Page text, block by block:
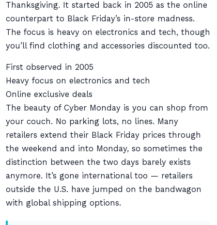
Thanksgiving. It started back in 2005 as the online
counterpart to Black Friday’s in-store madness.
The focus is heavy on electronics and tech, though
you’ll find clothing and accessories discounted too.
First observed in 2005
Heavy focus on electronics and tech
Online exclusive deals
The beauty of Cyber Monday is you can shop from
your couch. No parking lots, no lines. Many
retailers extend their Black Friday prices through
the weekend and into Monday, so sometimes the
distinction between the two days barely exists
anymore. It’s gone international too — retailers
outside the U.S. have jumped on the bandwagon
with global shipping options.